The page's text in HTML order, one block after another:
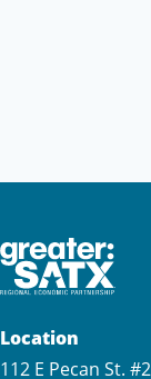
Location
112 E Pecan St.